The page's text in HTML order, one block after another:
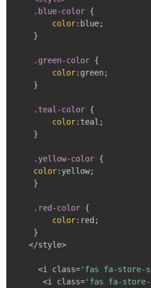
    .blue-color
{
color: blue;
}
.green-color {
color: green;
}
.teal-color {
color: teal ;
}
.yellow-color {
color: yellow;
}
.red-color {
color: red ;
}
   </style>
     <i class=
'fas fa-store-
      <i class=
'fas fa-store-